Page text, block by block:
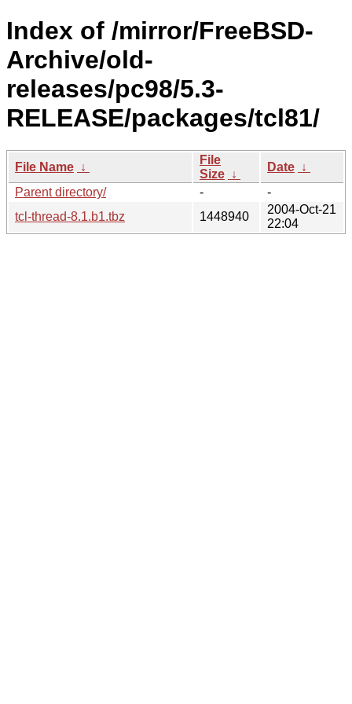
Index of /mirror/FreeBSD-
Archive/old-
releases/pc98/5.3-
RELEASE/packages/tcl81/
File Name ↓
File
Size ↓
Date ↓
Parent directory/
-
-
tcl-thread-8.1.b1.tbz
1448940
2004-Oct-21
22:04